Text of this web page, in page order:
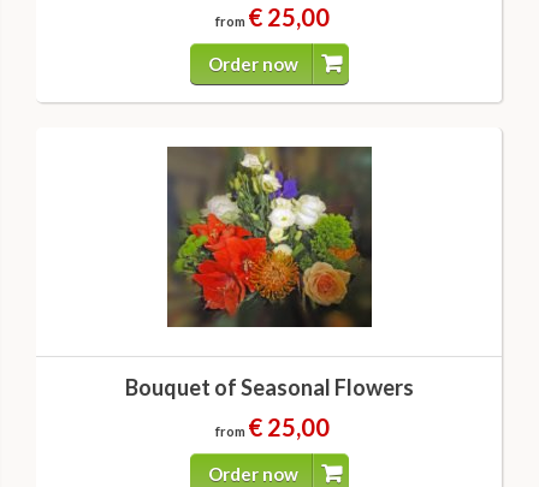
from € 25,00
Order now
Bouquet of Seasonal Flowers
from € 25,00
Order now